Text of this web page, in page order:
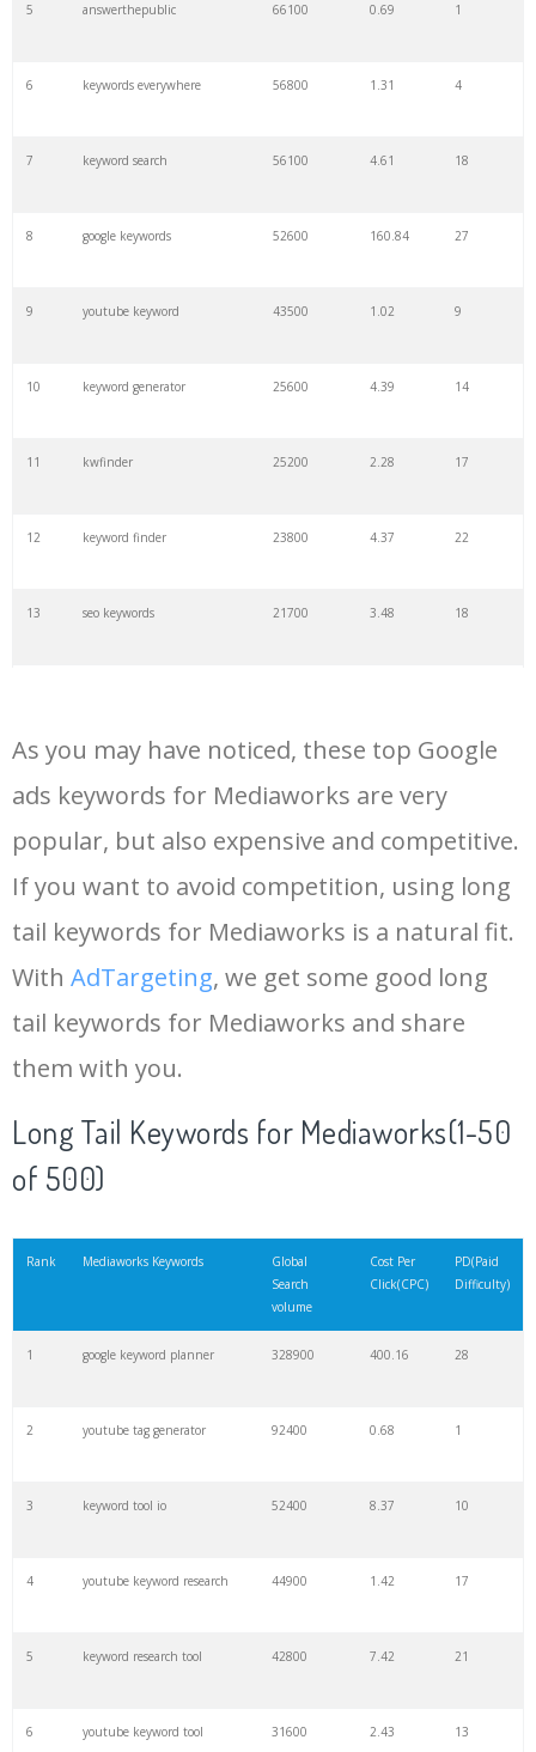
5 answerthepublic 66100 0.69 1
6 keywords everywhere 56800 1.31 4
7 keyword search 56100 4.61 18
8 google keywords 52600 160.84 27
9 youtube keyword 43500 1.02 9
10 keyword generator 25600 4.39 14
11 kwfinder 25200 2.28 17
12 keyword finder 23800 4.37 22
13 seo keywords 21700 3.48 18
15 rank tracker 18200 2.50 12
16 key word 15700 2.59 8
18 semrush pricing 11300 11.83 24
19 serps checker
20 match type 8900 0.85 3
8200 1.46 2
keyword ranking
keyword tracker
keyword analysis
merchantword
pinterest keywords
keyword density
As you may have noticed, these top Google
ads keywords for Mediaworks are very
popular, but also expensive and competitive.
If you want to avoid competition, using long
tail keywords for Mediaworks is a natural fit.
With AdTargeting, we get some good long
tail keywords for Mediaworks and share
them with you.
Long Tail Keywords for Mediaworks(1-50
of 500)
Rank Mediaworks Keywords
Global
Search
volume
Cost Per
Click(CPC)
PD(Paid
Difficulty)
1 google keyword planner 328900 400.16 28
2 youtube tag generator 92400 0.68 1
3 keyword tool io 52400 8.37 10
4 youtube keyword research 44900 1.42 17
5 keyword research tool 42800 7.42 21
6 youtube keyword tool 31600 2.43 13